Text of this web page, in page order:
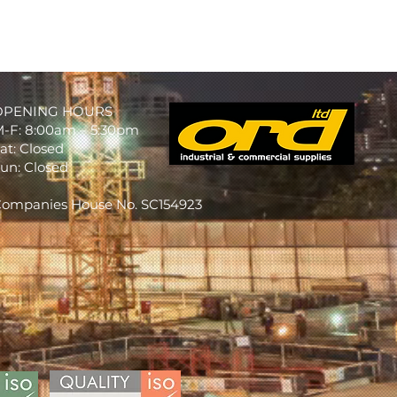
HOURS
F: 8:00am – 5:30pm
Closed
Closed
House No. SC154923